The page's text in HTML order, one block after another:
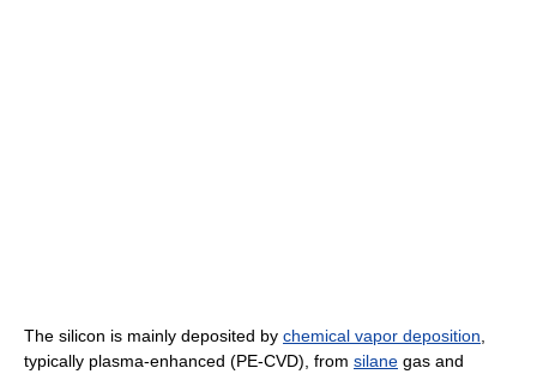
The silicon is mainly deposited by chemical vapor deposition
typically plasma-enhanced (PE-CVD), from silane gas and